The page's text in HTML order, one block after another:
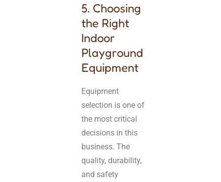
5. Choosing
the Right
Indoor
Playground
Equipment
Equipment
selection is one of
the most critical
decisions in this
business. The
quality, durability,
and safety